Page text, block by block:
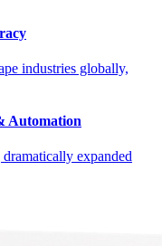
industries globally,
Automation
expanded